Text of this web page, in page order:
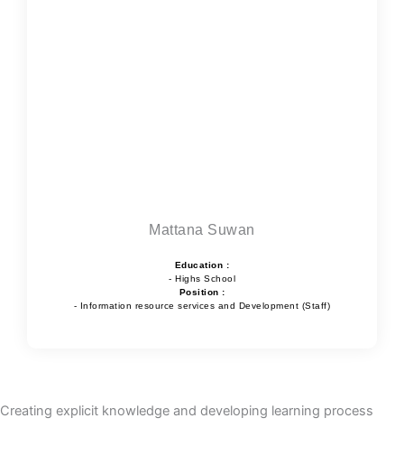
Mattana Suwan
Education :
- Highs School
Position :
- Information resource services and Development (Staff)
Creating explicit knowledge and developing learning process